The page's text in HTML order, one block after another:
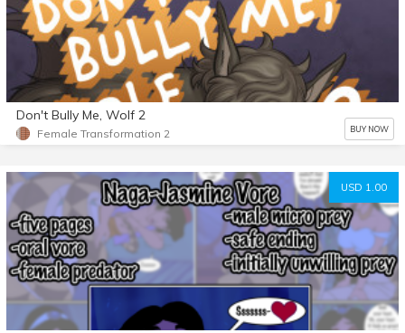
Don't Bully Me, Wolf 2
Female Transformation 2 BUY NOW
USD 1.00